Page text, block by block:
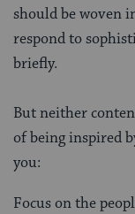
should be woven
respond to
briefly.
But neither
of being inspired
you:
Focus on the